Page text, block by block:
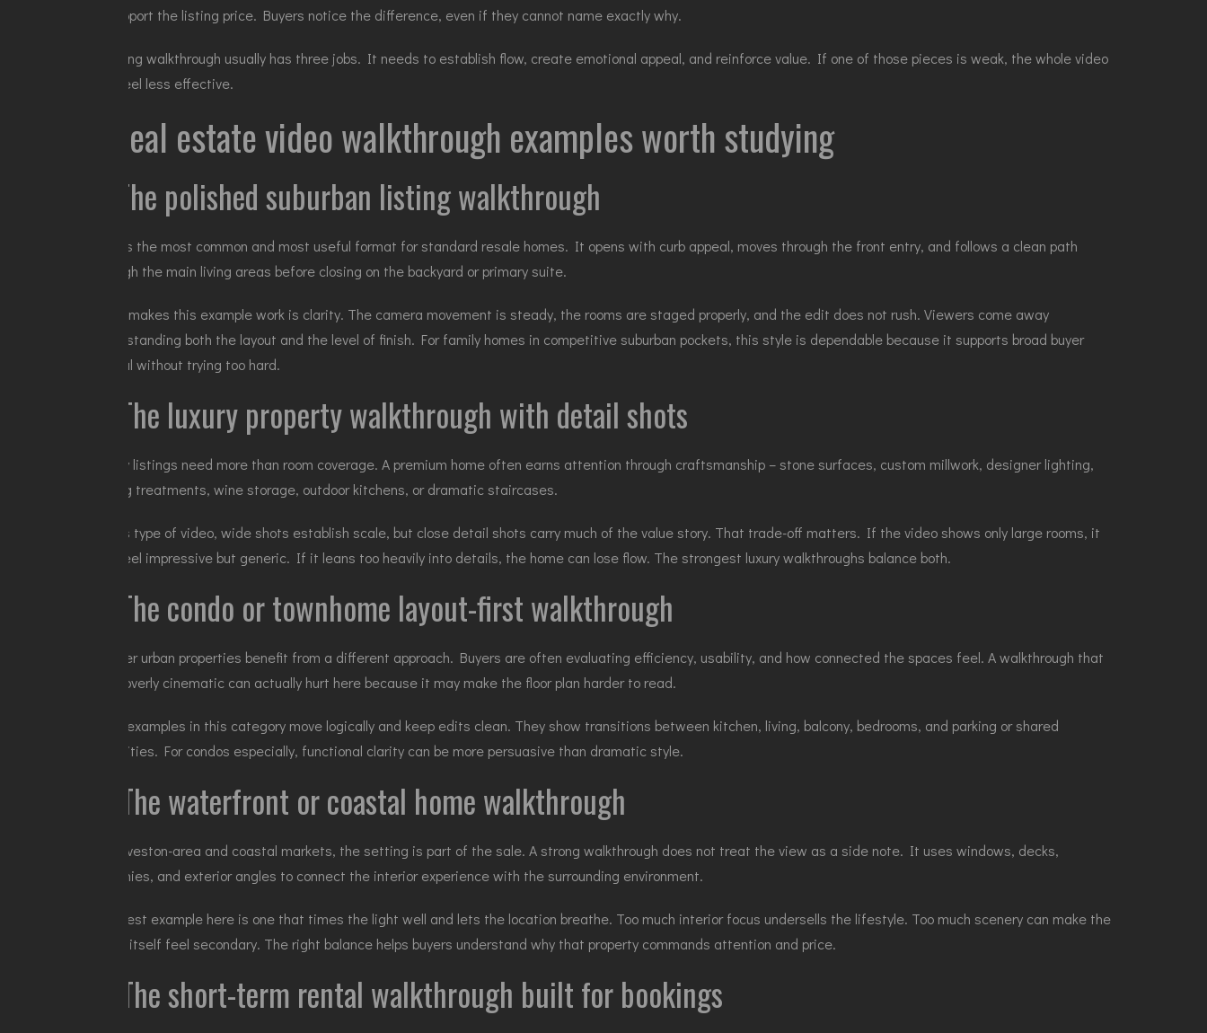
to support the listing price. Buyers notice the difference, even if they cannot name exactly why.
A strong walkthrough usually has three jobs. It needs to establish flow, create emotional appeal, and reinforce value. If one of those pieces is weak, the whole video
can feel less effective.
9 real estate video walkthrough examples worth studying
1. The polished suburban listing walkthrough
This is the most common and most useful format for standard resale homes. It opens with curb appeal, moves through the front entry, and follows a clean path
through the main living areas before closing on the backyard or primary suite.
What makes this example work is clarity. The camera movement is steady, the rooms are staged properly, and the edit does not rush. Viewers come away
understanding both the layout and the level of finish. For family homes in competitive suburban pockets, this style is dependable because it supports broad buyer
appeal without trying too hard.
2. The luxury property walkthrough with detail shots
Luxury listings need more than room coverage. A premium home often earns attention through craftsmanship – stone surfaces, custom millwork, designer lighting,
ceiling treatments, wine storage, outdoor kitchens, or dramatic staircases.
In this type of video, wide shots establish scale, but close detail shots carry much of the value story. That trade-off matters. If the video shows only large rooms, it
can feel impressive but generic. If it leans too heavily into details, the home can lose flow. The strongest luxury walkthroughs balance both.
3. The condo or townhome layout-first walkthrough
Smaller urban properties benefit from a different approach. Buyers are often evaluating efficiency, usability, and how connected the spaces feel. A walkthrough that
gets overly cinematic can actually hurt here because it may make the floor plan harder to read.
Good examples in this category move logically and keep edits clean. They show transitions between kitchen, living, balcony, bedrooms, and parking or shared
amenities. For condos especially, functional clarity can be more persuasive than dramatic style.
4. The waterfront or coastal home walkthrough
In Galveston-area and coastal markets, the setting is part of the sale. A strong walkthrough does not treat the view as a side note. It uses windows, decks,
balconies, and exterior angles to connect the interior experience with the surrounding environment.
The best example here is one that times the light well and lets the location breathe. Too much interior focus undersells the lifestyle. Too much scenery can make the
home itself feel secondary. The right balance helps buyers understand why that property commands attention and price.
5. The short-term rental walkthrough built for bookings